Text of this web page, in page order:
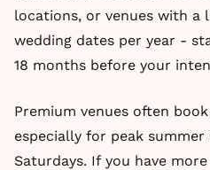
locations, or venues with a
wedding dates per year -
18 months before your
Premium venues often
especially for peak
Saturdays. If you have